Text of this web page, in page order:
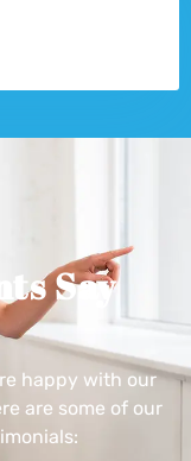
Say
happy with our
are some of our